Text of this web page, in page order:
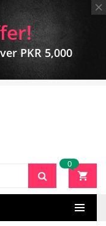
PKR 5,000
0